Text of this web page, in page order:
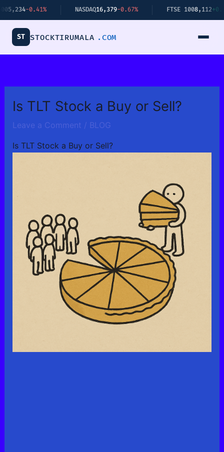
Skip
to
content
-0.41% 16,379-0.67% FTSE 1008,112+0.34%
ST STOCKTIRUMALA .COM
Is TLT Stock a Buy or Sell?
Leave a Comment / BLOG
Is TLT Stock a Buy or Sell?